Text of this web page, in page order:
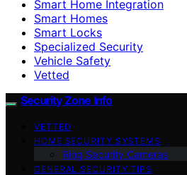
Smart Home Integration
Smart Homes
Smart Locks
Specialized Security
Vehicle Safety
Vetted
Security Zone Info
VETTED
HOME SECURITY SYSTEMS
Ring Security Cameras
GENERAL SECURITY TIPS